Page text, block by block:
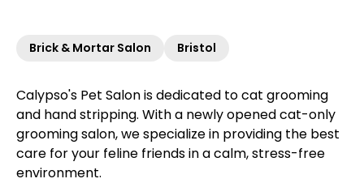
Brick & Mortar Salon Bristol
Calypso's Pet Salon is dedicated to cat grooming
and hand stripping. With a newly opened cat-only
grooming salon, we specialize in providing the best
care for your feline friends in a calm, stress-free
environment.